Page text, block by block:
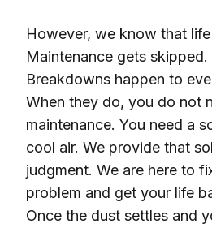
However, we know that
Maintenance gets skipped.
Breakdowns happen to
When they do, you do not
maintenance. You need a
cool air. We provide that
judgment. We are here to
problem and get your life
Once the dust settles and